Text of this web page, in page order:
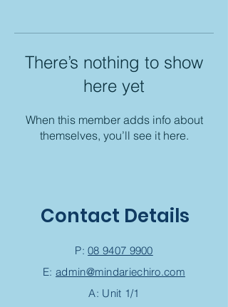
There’s nothing to show
here yet
When this member adds info about
themselves, you’ll see it here.
Contact Details
P:08 9407 9900
E: admin@mindariechiro.com
A: Unit 1/1